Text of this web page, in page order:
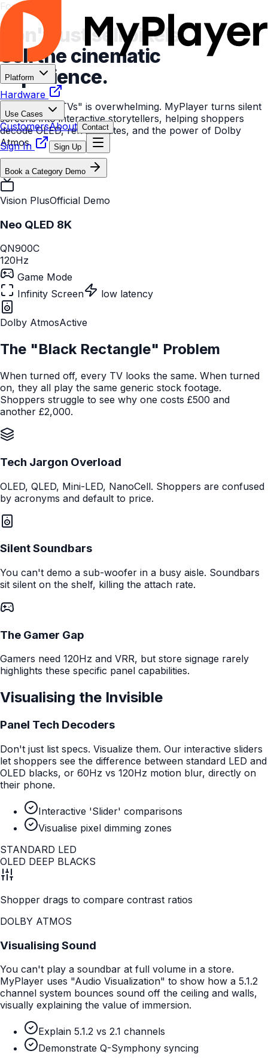
Platform
Hardware
Use Cases
CustomersAbout Contact
Sign In Sign Up
For CE Retail
Don't just sell pixels.
Sell the cinematic
experience.
The "Wall of TVs" is overwhelming. MyPlayer turns silent
screens into interactive storytellers, helping shoppers
decode OLED, refresh rates, and the power of Dolby
Atmos.
Book a Category Demo
Vision PlusOfficial Demo
Neo QLED 8K
QN900C
120Hz
Game Mode
Infinity Screen
low latency
Dolby AtmosActive
The "Black Rectangle" Problem
When turned off, every TV looks the same. When turned
on, they all play the same generic stock footage.
Shoppers struggle to see why one costs £500 and
another £2,000.
Tech Jargon Overload
OLED, QLED, Mini-LED, NanoCell. Shoppers are confused
by acronyms and default to price.
Silent Soundbars
You can't demo a sub-woofer in a busy aisle. Soundbars
sit silent on the shelf, killing the attach rate.
The Gamer Gap
Gamers need 120Hz and VRR, but store signage rarely
highlights these specific panel capabilities.
Visualising the Invisible
Panel Tech Decoders
Don't just list specs. Visualize them. Our interactive sliders
let shoppers see the difference between standard LED and
OLED blacks, or 60Hz vs 120Hz motion blur, directly on
their phone.
Interactive 'Slider' comparisons
Visualise pixel dimming zones
STANDARD LED
OLED DEEP BLACKS
Shopper drags to compare contrast ratios
DOLBY ATMOS
Visualising Sound
You can't play a soundbar at full volume in a store.
MyPlayer uses "Audio Visualization" to show how a 5.1.2
channel system bounces sound off the ceiling and walls,
visually explaining the value of immersion.
Explain 5.1.2 vs 2.1 channels
Demonstrate Q-Symphony syncing